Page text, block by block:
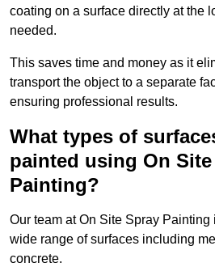
coating on a surface directly at the
needed.
This saves time and money as it
transport the object to a separate
ensuring professional results.
What types of
painted using On
Painting?
Our team at On Site Spray
wide range of surfaces including
concrete.